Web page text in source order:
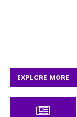
EXPLORE MORE